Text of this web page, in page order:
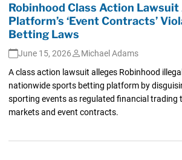
Robinhood Class Action Lawsuit
Platform’s ‘Event Contracts’
Betting Laws
June 15, 2026
Michael Adams
A class action lawsuit alleges Robinhood
nationwide sports betting platform by
sporting events as regulated financial trading
markets and event contracts.